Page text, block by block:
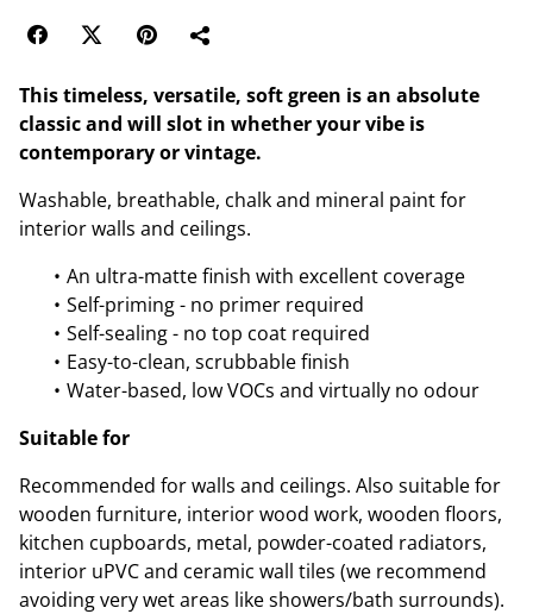
This timeless, versatile, soft green is an absolute
classic and will slot in whether your vibe is
contemporary or vintage.
Washable, breathable, chalk and mineral paint for
interior walls and ceilings.
An ultra-matte finish with excellent coverage
Self-priming - no primer required
Self-sealing - no top coat required
Easy-to-clean, scrubbable finish
Water-based, low VOCs and virtually no odour
Suitable for
Recommended for walls and ceilings. Also suitable for
wooden furniture, interior wood work, wooden floors,
kitchen cupboards, metal, powder-coated radiators,
interior uPVC and ceramic wall tiles (we recommend
avoiding very wet areas like showers/bath surrounds).